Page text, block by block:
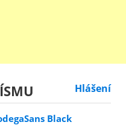
Hlášení
Black